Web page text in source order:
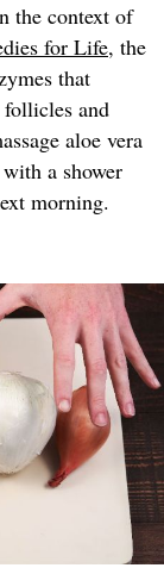
the context of
for Life, the
that
and
aloe vera
a shower
morning.